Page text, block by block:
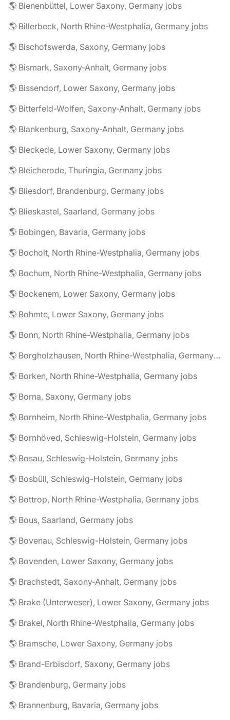
🌎 Bienenbüttel, Lower Saxony, Germany jobs
🌎 Billerbeck, North Rhine-Westphalia, Germany jobs
🌎 Bischofswerda, Saxony, Germany jobs
🌎 Bismark, Saxony-Anhalt, Germany jobs
🌎 Bissendorf, Lower Saxony, Germany jobs
🌎 Bitterfeld-Wolfen, Saxony-Anhalt, Germany jobs
🌎 Blankenburg, Saxony-Anhalt, Germany jobs
🌎 Bleckede, Lower Saxony, Germany jobs
🌎 Bleicherode, Thuringia, Germany jobs
🌎 Bliesdorf, Brandenburg, Germany jobs
🌎 Blieskastel, Saarland, Germany jobs
🌎 Bobingen, Bavaria, Germany jobs
🌎 Bocholt, North Rhine-Westphalia, Germany jobs
🌎 Bochum, North Rhine-Westphalia, Germany jobs
🌎 Bockenem, Lower Saxony, Germany jobs
🌎 Bohmte, Lower Saxony, Germany jobs
🌎 Bonn, North Rhine-Westphalia, Germany jobs
🌎 Borgholzhausen, North Rhine-Westphalia, Germany jobs
🌎 Borken, North Rhine-Westphalia, Germany jobs
🌎 Borna, Saxony, Germany jobs
🌎 Bornheim, North Rhine-Westphalia, Germany jobs
🌎 Bornhöved, Schleswig-Holstein, Germany jobs
🌎 Bosau, Schleswig-Holstein, Germany jobs
🌎 Bosbüll, Schleswig-Holstein, Germany jobs
🌎 Bottrop, North Rhine-Westphalia, Germany jobs
🌎 Bous, Saarland, Germany jobs
🌎 Bovenau, Schleswig-Holstein, Germany jobs
🌎 Bovenden, Lower Saxony, Germany jobs
🌎 Brachstedt, Saxony-Anhalt, Germany jobs
🌎 Brake (Unterweser), Lower Saxony, Germany jobs
🌎 Brakel, North Rhine-Westphalia, Germany jobs
🌎 Bramsche, Lower Saxony, Germany jobs
🌎 Brand-Erbisdorf, Saxony, Germany jobs
🌎 Brandenburg, Germany jobs
🌎 Brannenburg, Bavaria, Germany jobs